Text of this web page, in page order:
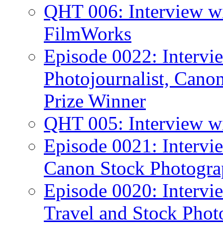
QHT 006: Interview
FilmWorks
Episode 0022:
Photojournalist,
Prize Winner
QHT 005: Interview
Episode 0021:
Canon Stock
Episode 0020:
Travel and Stock